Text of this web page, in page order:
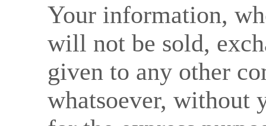
Your information,
will not be sold,
given to any other
whatsoever, without